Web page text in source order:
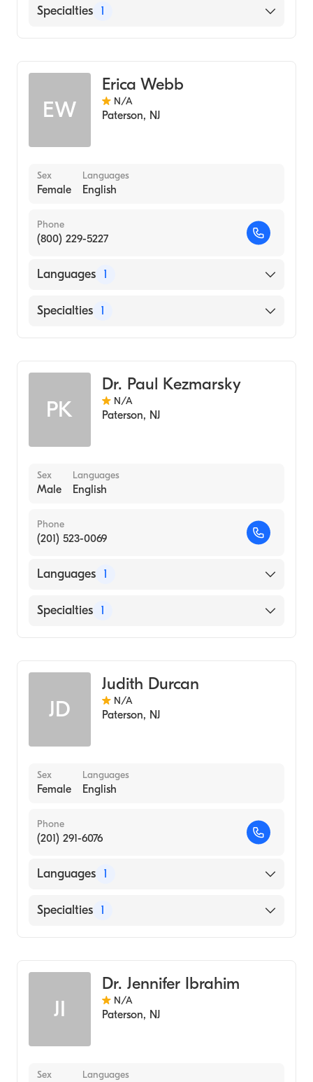
English
Specialties 1
EW
Erica Webb
N/A
Paterson, NJ
Sex
Female
Languages
English
Phone
(800) 229-5227
Languages 1
English
Specialties 1
PK
Dr. Paul Kezmarsky
N/A
Paterson, NJ
Sex
Male
Languages
English
Phone
(201) 523-0069
Languages 1
English
Specialties 1
JD
Judith Durcan
N/A
Paterson, NJ
Sex
Female
Languages
English
Phone
(201) 291-6076
Languages 1
English
Specialties 1
JI
Dr. Jennifer Ibrahim
N/A
Paterson, NJ
Sex Languages